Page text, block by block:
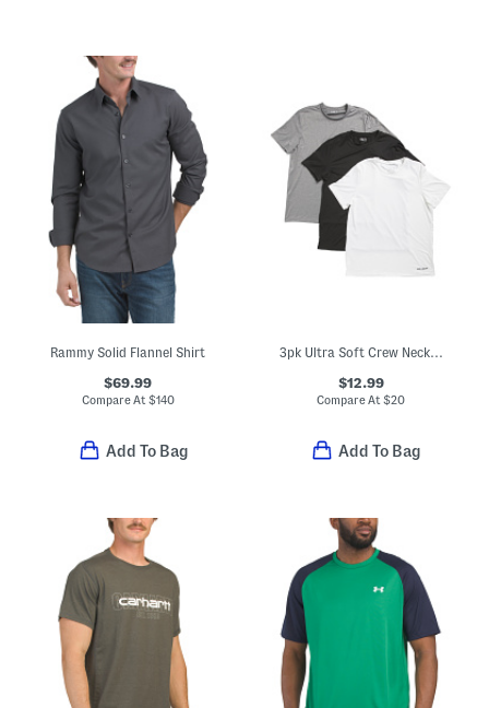
Rammy Solid Flannel Shirt
$69.99
Compare At$140
Add To Bag
3pk Ultra Soft Crew Neck Tees
$12.99
Compare At$20
Add To Bag